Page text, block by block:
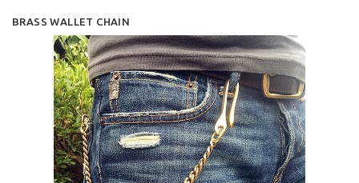
BRASS WALLET CHAIN